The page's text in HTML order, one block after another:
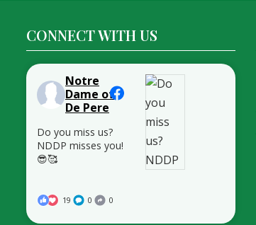
CONNECT WITH US
Notre
Dame of
De Pere
Do you miss us?
NDDP misses you!
😎🥰
19 0 0